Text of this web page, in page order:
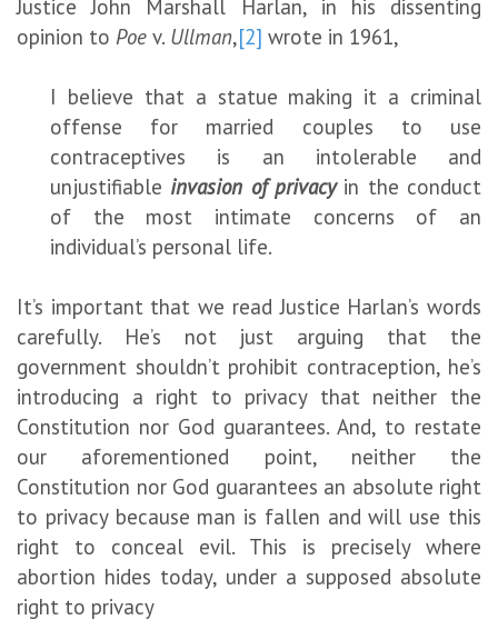
Justice John Marshall Harlan, in his dissenting
opinion to Poe v. Ullman,[2] wrote in 1961,
I believe that a statue making it a criminal
offense for married couples to use
contraceptives is an intolerable and
unjustifiable invasion of privacyin the conduct
of the most intimate concerns of an
individual’s personal life.
It’s important that we read Justice Harlan’s words
carefully. He’s not just arguing that the
government shouldn’t prohibit contraception, he’s
introducing a right to privacy that neither the
Constitution nor God guarantees. And, to restate
our aforementioned point, neither the
Constitution nor God guarantees an absolute right
to privacy because man is fallen and will use this
right to conceal evil. This is precisely where
abortion hides today, under a supposed absolute
right to privacy